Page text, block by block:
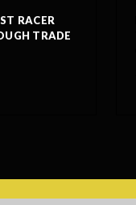
RACER
TRADE